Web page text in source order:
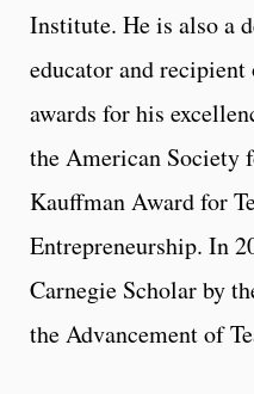
Institute. He is also a
educator and
awards for his
the American Society
Kauffman Award for
Entrepreneurship. In
Carnegie Scholar by
the Advancement of